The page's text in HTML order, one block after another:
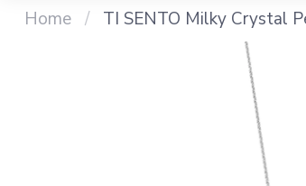
Home / TI SENTO Milky Crystal